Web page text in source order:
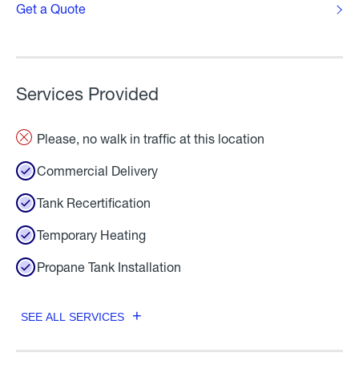
Get a Quote
Services Provided
Please, no walk in traffic at this location
Commercial Delivery
Tank Recertification
Temporary Heating
Propane Tank Installation
SEE ALL SERVICES